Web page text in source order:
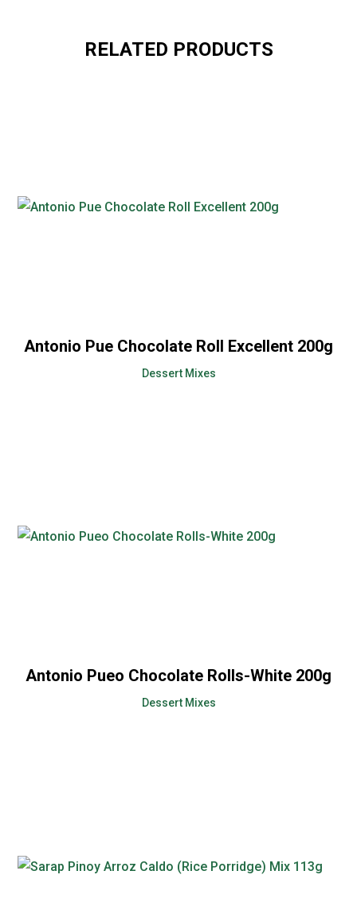
RELATED PRODUCTS
Antonio Pue Chocolate Roll Excellent 200g
Dessert Mixes
Antonio Pueo Chocolate Rolls-White 200g
Dessert Mixes